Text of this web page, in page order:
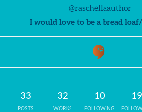
@raschellaauthor
I would love to be a bread
33
POSTS
32
WORKS
10
FOLLOWING
19